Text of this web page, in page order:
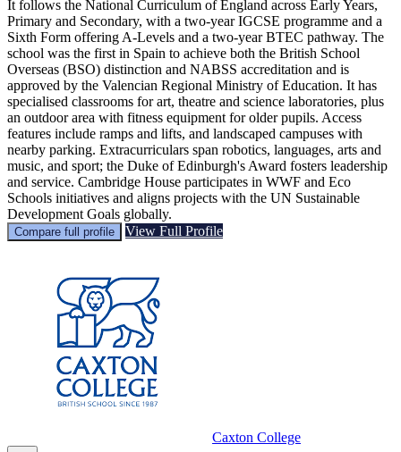
It follows the National Curriculum of England across Early Years,
Primary and Secondary, with a two-year IGCSE programme and a
Sixth Form offering A-Levels and a two-year BTEC pathway. The
school was the first in Spain to achieve both the British School
Overseas (BSO) distinction and NABSS accreditation and is
approved by the Valencian Regional Ministry of Education. It has
specialised classrooms for art, theatre and science laboratories, plus
an outdoor area with fitness equipment for older pupils. Access
features include ramps and lifts, and landscaped campuses with
nearby parking. Extracurriculars span robotics, languages, arts and
music, and sport; the Duke of Edinburgh's Award fosters leadership
and service. Cambridge House participates in WWF and Eco
Schools initiatives and aligns projects with the UN Sustainable
Development Goals globally.
Compare full profile View Full Profile
Caxton College